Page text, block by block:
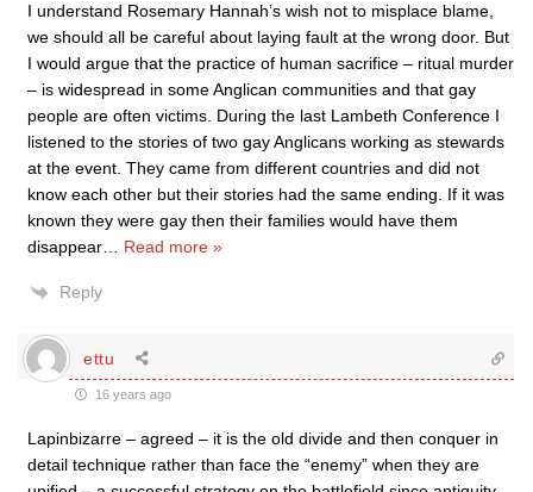
I understand Rosemary Hannah’s wish not to misplace blame,
we should all be careful about laying fault at the wrong door. But
I would argue that the practice of human sacrifice – ritual murder
– is widespread in some Anglican communities and that gay
people are often victims. During the last Lambeth Conference I
listened to the stories of two gay Anglicans working as stewards
at the event. They came from different countries and did not
know each other but their stories had the same ending. If it was
known they were gay then their families would have them
disappear
Read more »
Reply
ettu
16 years ago
Lapinbizarre – agreed – it is the old divide and then conquer in
detail technique rather than face the “enemy” when they are